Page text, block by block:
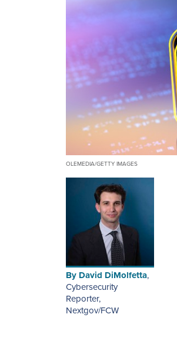
OLEMEDIA/GETTY IMAGES
By David DiMolfetta,
Cybersecurity
Reporter,
Nextgov/FCW